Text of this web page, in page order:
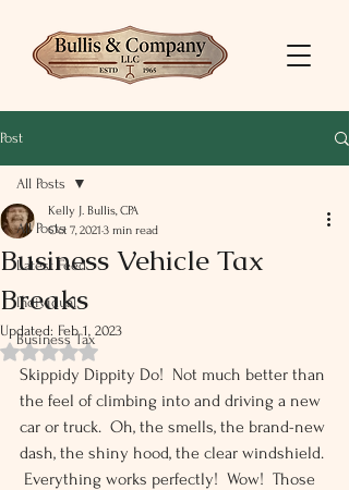
Post
All Posts
Latest Feed
Individual
Business Tax
All Posts
Business Vehicle Tax
Breaks
Kelly J. Bullis, CPA
Oct 7, 2021 3 min read
Updated: Feb 1, 2023
Rated NaN out of 5 stars.
Skippidy Dippity Do!  Not much better than
the feel of climbing into and driving a new
car or truck.  Oh, the smells, the brand-new
dash, the shiny hood, the clear windshield.
Everything works perfectly!  Wow!  Those